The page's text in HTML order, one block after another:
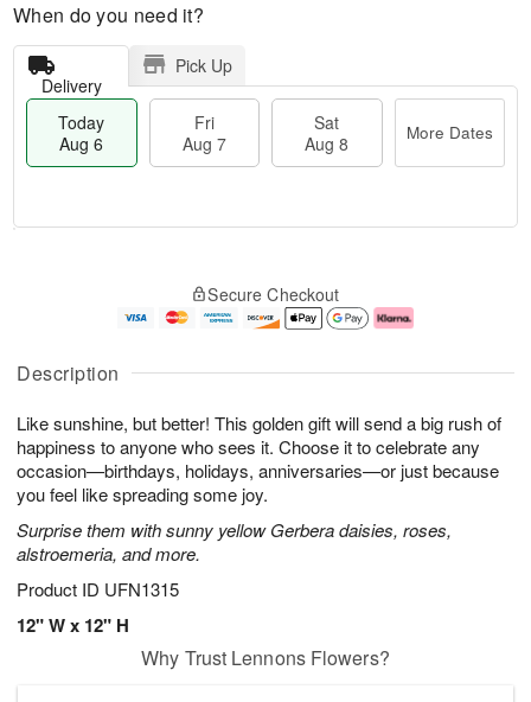
Description
Like sunshine, but better! This golden gift will send a big rush of
happiness to anyone who sees it. Choose it to celebrate any
occasion—birthdays, holidays, anniversaries—or just because
you feel like spreading some joy.
Surprise them with sunny yellow Gerbera daisies, roses,
alstroemeria, and more.
Product ID UFN1315
12" W x 12" H
When do you need it?
Delivery
Pick Up
Today
Aug 6
Fri
Aug 7
Sat
Aug 8
More Dates
A
u
6
g
g
e
s
Secure Checkout
Why Trust Lennons Flowers?